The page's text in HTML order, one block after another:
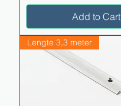
Add to Cart
Lengte 3,3 meter